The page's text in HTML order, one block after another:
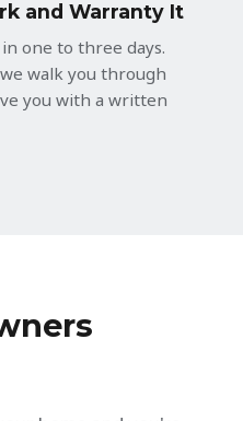
and Warranty It
one to three days.
walk you through
you with a written